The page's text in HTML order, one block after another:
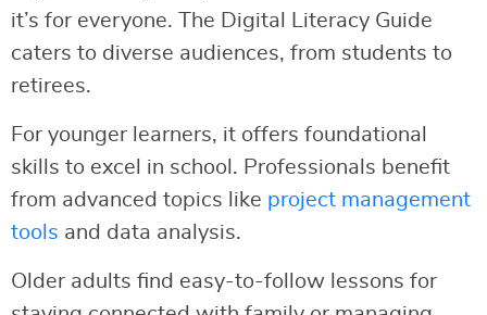
it’s for everyone. The Digital Literacy Guide
caters to diverse audiences, from students to
retirees.
For younger learners, it offers foundational
skills to excel in school. Professionals benefit
from advanced topics like project management
tools and data analysis.
Older adults find easy-to-follow lessons for